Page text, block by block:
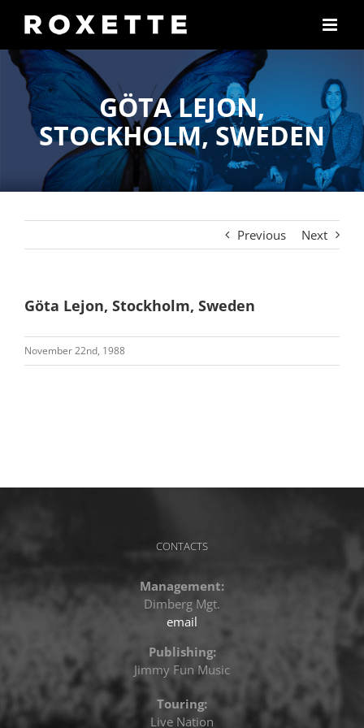
content
GÖTA LEJON,
STOCKHOLM, SWEDEN
Previous Next
Göta Lejon, Stockholm, Sweden
November 22nd, 1988
CONTACTS
Management:
Dimberg Mgt.
email
Publishing:
Jimmy Fun Music
Touring:
Live Nation